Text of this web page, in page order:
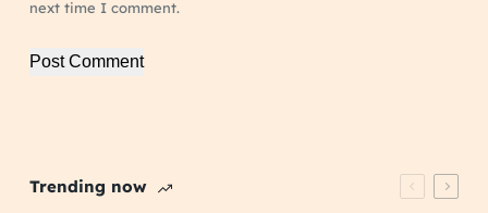
next time I comment.
Post Comment
Trending now